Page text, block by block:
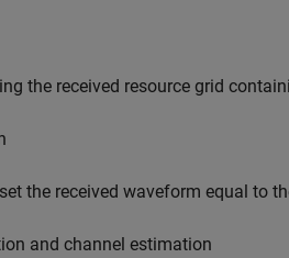
the received resource grid
the received waveform equal to
and channel estimation